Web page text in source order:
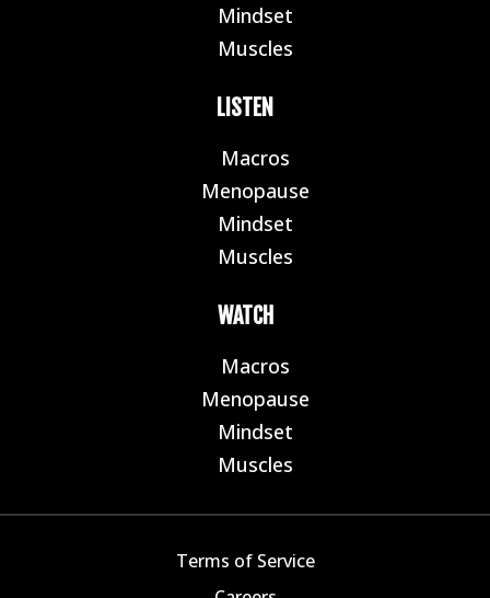
Mindset
Muscles
LISTEN
Macros
Menopause
Mindset
Muscles
WATCH
Macros
Menopause
Mindset
Muscles
Terms of Service